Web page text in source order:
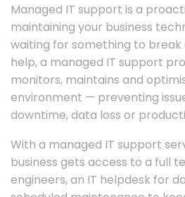
Managed IT support is a
maintaining your business
waiting for something to
help, a managed IT support
monitors, maintains and
environment — preventing
downtime, data loss or
With a managed IT support
business gets access to a full
engineers, an IT helpdesk for